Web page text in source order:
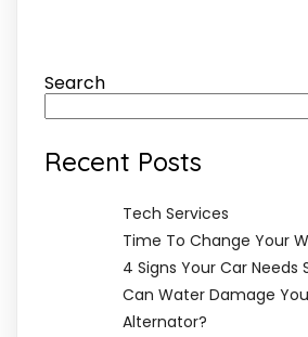
Search
Recent Posts
Tech Services
Time To Change Your
4 Signs Your Car Needs
Can Water Damage
Alternator?